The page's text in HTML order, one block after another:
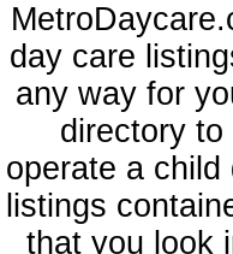
day care
any way for
directory
operate a
listings
that you look